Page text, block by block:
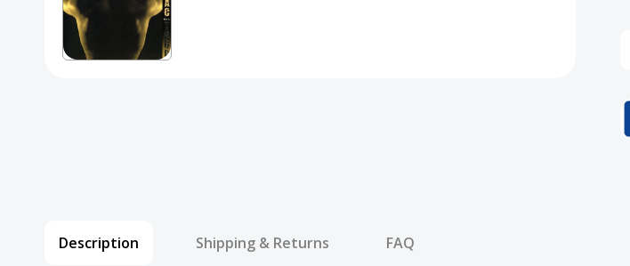
Description Shipping & Returns FAQ